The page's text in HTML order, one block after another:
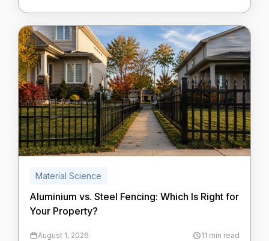
Material Science
Aluminium vs. Steel Fencing: Which Is Right for
Your Property?
August 1, 2026 11 min read